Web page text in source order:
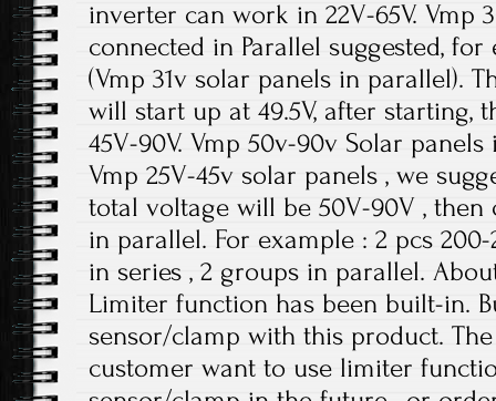
inverter can work in 22V-65V. Vmp
connected in Parallel suggested,
(Vmp 31v solar panels in parallel).
will start up at 49.5V, after starting,
45V-90V. Vmp 50v-90v Solar
Vmp 25V-45v solar panels , we
total voltage will be 50V-90V ,
in parallel. For example : 2 pcs
in series , 2 groups in parallel.
Limiter function has been built-in.
sensor/clamp with this product.
customer want to use limiter